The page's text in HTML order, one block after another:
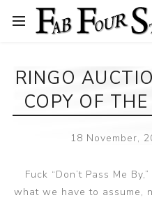
RINGO
COPY OF
18 November,
Fuck “Don’t Pass Me
what we have to assume,